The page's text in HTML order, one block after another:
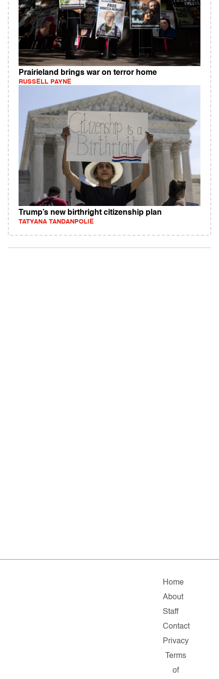
Prairieland brings war on terror home
RUSSELL PAYNE
Trump’s new birthright citizenship plan
TATYANA TANDANPOLIE
Home
About
Staff
Contact
Privacy
Terms
of